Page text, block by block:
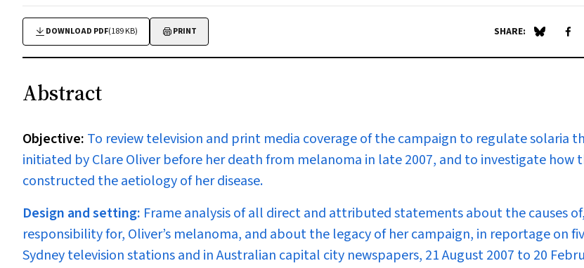
DOWNLOAD PDF(189 KB) PRINT SHARE: Share on
Abstract
Objective: To review television and print media coverage of the campaign to regulate solaria
initiated by Clare Oliver before her death from melanoma in late 2007, and to investigate how
constructed the aetiology of her disease.
Design and setting: Frame analysis of all direct and attributed statements about the causes
responsibility for, Oliver’s melanoma, and about the legacy of her campaign, in reportage on
Sydney television stations and in Australian capital city newspapers, 21 August 2007 to 20